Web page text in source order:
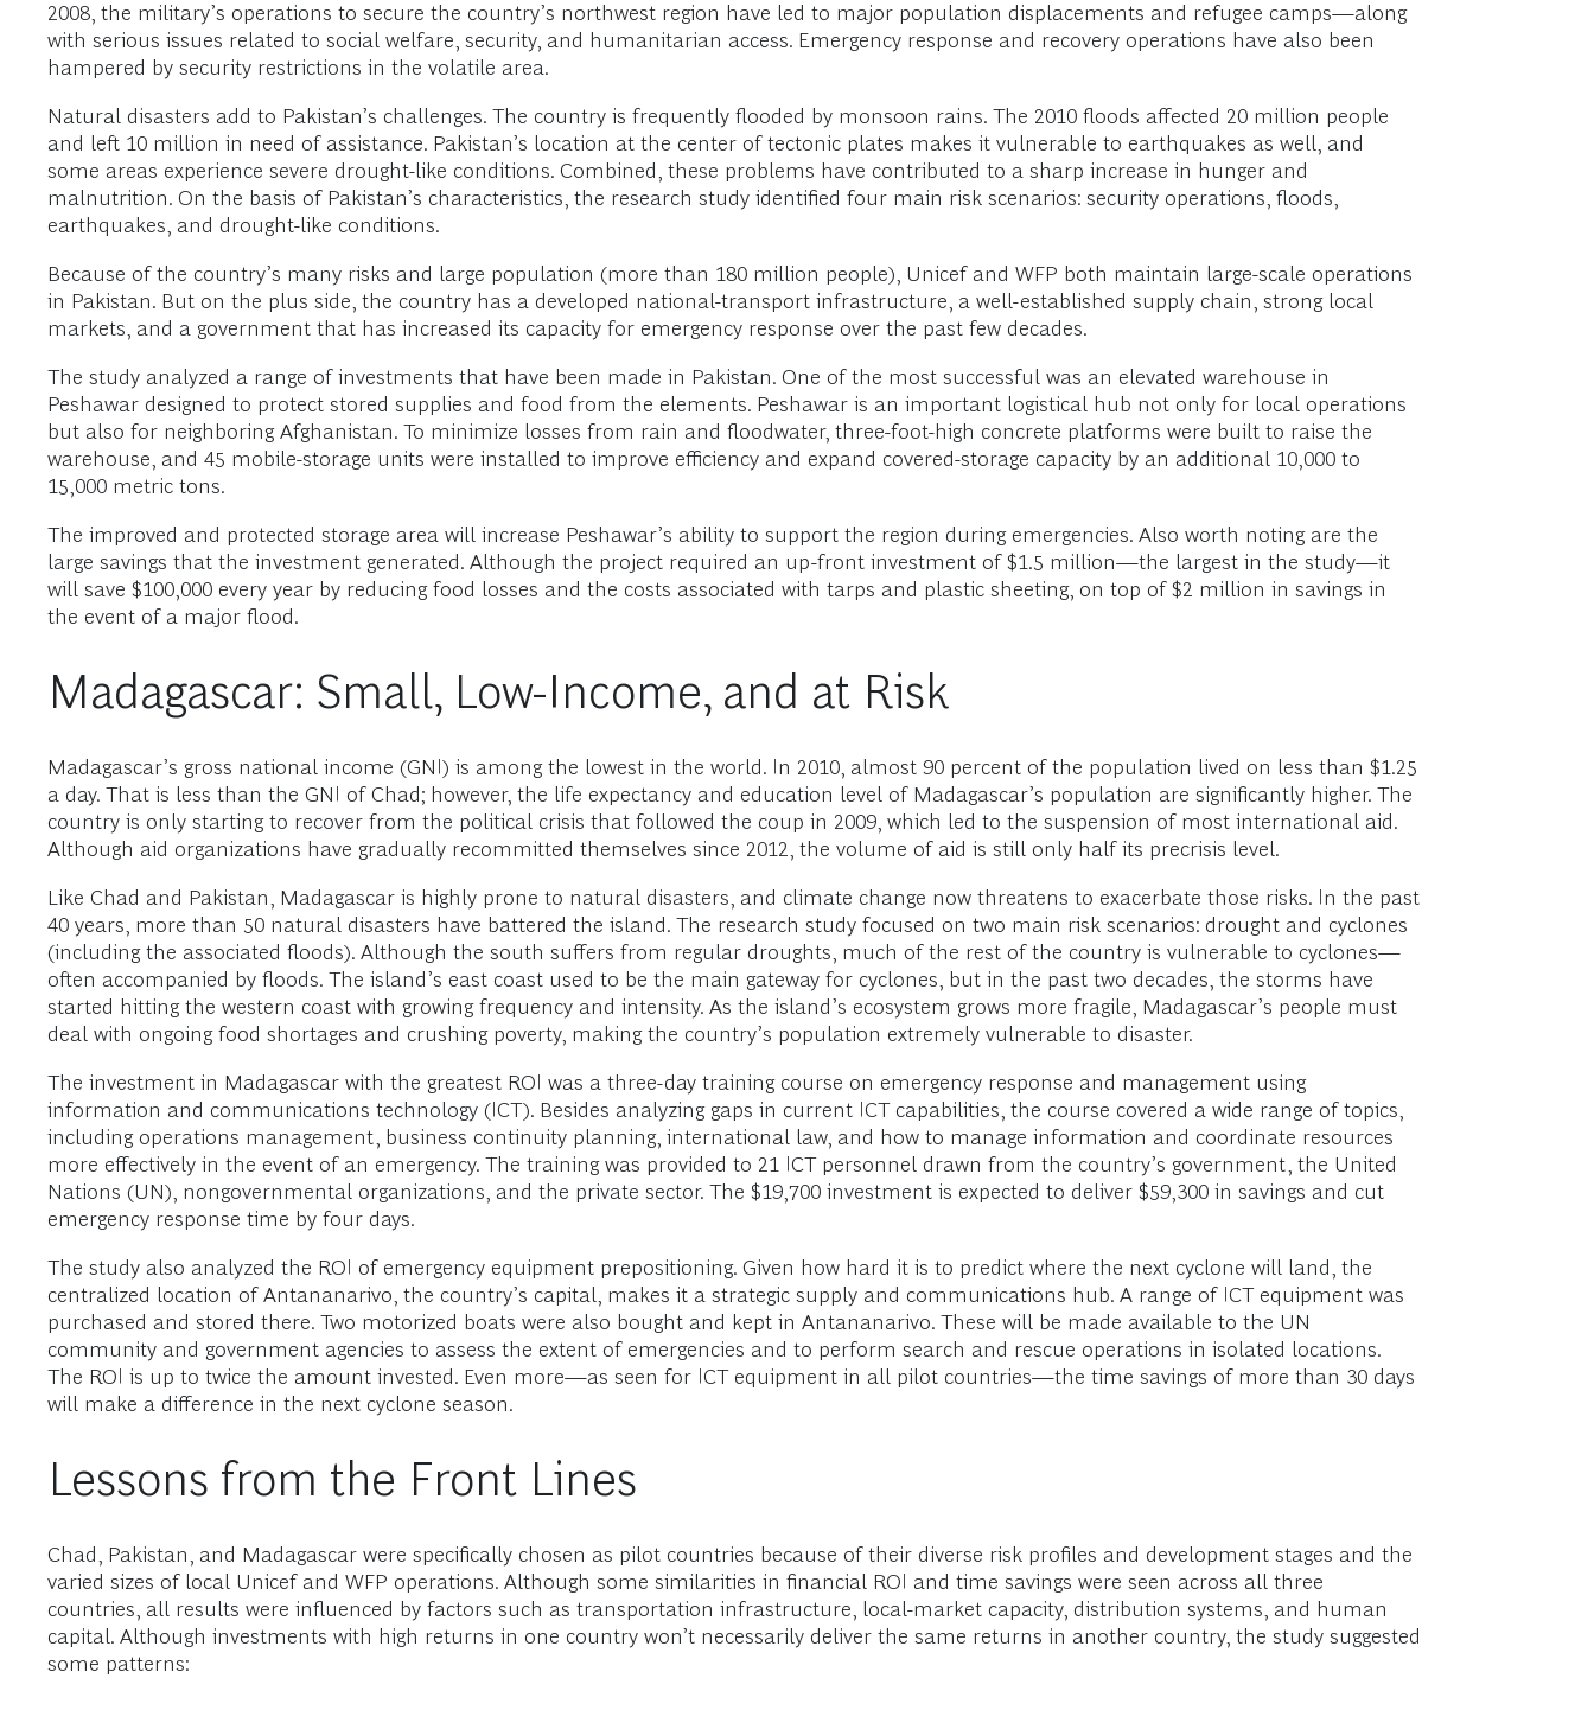
2008, the military’s operations to secure the country’s northwest region have led to major population displacements and refugee camps—along
with serious issues related to social welfare, security, and humanitarian access. Emergency response and recovery operations have also been
hampered by security restrictions in the volatile area.
Natural disasters add to Pakistan’s challenges. The country is frequently flooded by monsoon rains. The 2010 floods affected 20 million people
and left 10 million in need of assistance. Pakistan’s location at the center of tectonic plates makes it vulnerable to earthquakes as well, and
some areas experience severe drought-like conditions. Combined, these problems have contributed to a sharp increase in hunger and
malnutrition. On the basis of Pakistan’s characteristics, the research study identified four main risk scenarios: security operations, floods,
earthquakes, and drought-like conditions.
Because of the country’s many risks and large population (more than 180 million people), Unicef and WFP both maintain large-scale operations
in Pakistan. But on the plus side, the country has a developed national-transport infrastructure, a well-established supply chain, strong local
markets, and a government that has increased its capacity for emergency response over the past few decades.
The study analyzed a range of investments that have been made in Pakistan. One of the most successful was an elevated warehouse in
Peshawar designed to protect stored supplies and food from the elements. Peshawar is an important logistical hub not only for local operations
but also for neighboring Afghanistan. To minimize losses from rain and floodwater, three-foot-high concrete platforms were built to raise the
warehouse, and 45 mobile-storage units were installed to improve efficiency and expand covered-storage capacity by an additional 10,000 to
15,000 metric tons.
The improved and protected storage area will increase Peshawar’s ability to support the region during emergencies. Also worth noting are the
large savings that the investment generated. Although the project required an up-front investment of $1.5 million—the largest in the study—it
will save $100,000 every year by reducing food losses and the costs associated with tarps and plastic sheeting, on top of $2 million in savings in
the event of a major flood.
Madagascar: Small, Low-Income, and at Risk
Madagascar’s gross national income (GNI) is among the lowest in the world. In 2010, almost 90 percent of the population lived on less than $1.25
a day. That is less than the GNI of Chad; however, the life expectancy and education level of Madagascar’s population are significantly higher. The
country is only starting to recover from the political crisis that followed the coup in 2009, which led to the suspension of most international aid.
Although aid organizations have gradually recommitted themselves since 2012, the volume of aid is still only half its precrisis level.
Like Chad and Pakistan, Madagascar is highly prone to natural disasters, and climate change now threatens to exacerbate those risks. In the past
40 years, more than 50 natural disasters have battered the island. The research study focused on two main risk scenarios: drought and cyclones
(including the associated floods). Although the south suffers from regular droughts, much of the rest of the country is vulnerable to cyclones—
often accompanied by floods. The island’s east coast used to be the main gateway for cyclones, but in the past two decades, the storms have
started hitting the western coast with growing frequency and intensity. As the island’s ecosystem grows more fragile, Madagascar’s people must
deal with ongoing food shortages and crushing poverty, making the country’s population extremely vulnerable to disaster.
The investment in Madagascar with the greatest ROI was a three-day training course on emergency response and management using
information and communications technology (ICT). Besides analyzing gaps in current ICT capabilities, the course covered a wide range of topics,
including operations management, business continuity planning, international law, and how to manage information and coordinate resources
more effectively in the event of an emergency. The training was provided to 21 ICT personnel drawn from the country’s government, the United
Nations (UN), nongovernmental organizations, and the private sector. The $19,700 investment is expected to deliver $59,300 in savings and cut
emergency response time by four days.
The study also analyzed the ROI of emergency equipment prepositioning. Given how hard it is to predict where the next cyclone will land, the
centralized location of Antananarivo, the country’s capital, makes it a strategic supply and communications hub. A range of ICT equipment was
purchased and stored there. Two motorized boats were also bought and kept in Antananarivo. These will be made available to the UN
community and government agencies to assess the extent of emergencies and to perform search and rescue operations in isolated locations.
The ROI is up to twice the amount invested. Even more—as seen for ICT equipment in all pilot countries—the time savings of more than 30 days
will make a difference in the next cyclone season.
Lessons from the Front Lines
Chad, Pakistan, and Madagascar were specifically chosen as pilot countries because of their diverse risk profiles and development stages and the
varied sizes of local Unicef and WFP operations. Although some similarities in financial ROI and time savings were seen across all three
countries, all results were influenced by factors such as transportation infrastructure, local-market capacity, distribution systems, and human
capital. Although investments with high returns in one country won’t necessarily deliver the same returns in another country, the study suggested
some patterns: